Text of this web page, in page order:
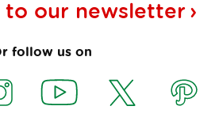
to our newsletter
follow us on